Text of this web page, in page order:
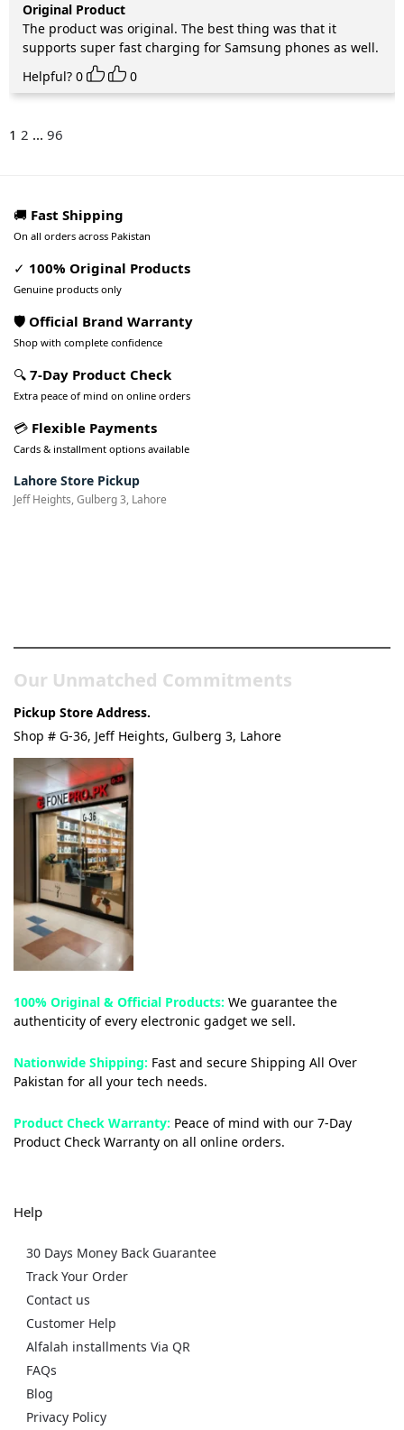
Original Product
The product was original. The best thing was that it
supports super fast charging for Samsung phones as well.
Helpful? 0 0
1 2 ... 96
🚚 Fast Shipping
On all orders across Pakistan
✓ 100% Original Products
Genuine products only
🛡️ Official Brand Warranty
Shop with complete confidence
🔍 7-Day Product Check
Extra peace of mind on online orders
💳 Flexible Payments
Cards & installment options available
Lahore Store Pickup
Jeff Heights, Gulberg 3, Lahore
Our Unmatched Commitments
Pickup Store Address.
Shop # G-36, Jeff Heights, Gulberg 3, Lahore
100% Original & Official Products: We guarantee the
authenticity of every electronic gadget we sell.
Nationwide Shipping: Fast and secure Shipping All Over
Pakistan for all your tech needs.
Product Check Warranty: Peace of mind with our 7-Day
Product Check Warranty on all online orders.
Help
30 Days Money Back Guarantee
Track Your Order
Contact us
Customer Help
Alfalah installments Via QR
FAQs
Blog
Privacy Policy